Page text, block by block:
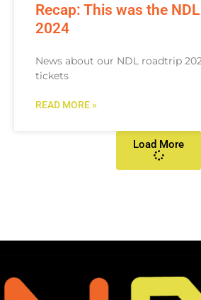
Recap: This was the
2024
News about our NDL roadtrip
tickets
READ MORE »
Load More